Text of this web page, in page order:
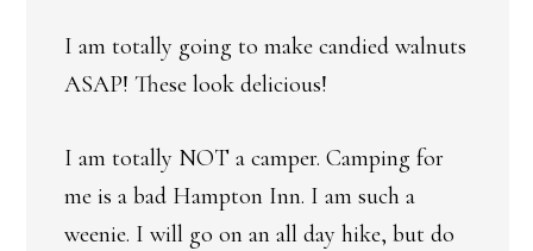
I am totally going to make candied walnuts
ASAP! These look delicious!
I am totally NOT a camper. Camping for
me is a bad Hampton Inn. I am such a
weenie. I will go on an all day hike, but do